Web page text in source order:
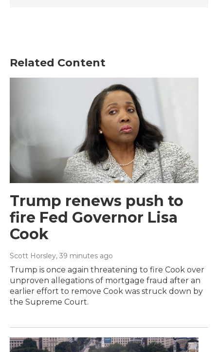
Related Content
Trump renews push to
fire Fed Governor Lisa
Cook
Scott Horsley, 39 minutes ago
Trump is once again threatening to fire Cook over
unproven allegations of mortgage fraud after an
earlier effort to remove Cook was struck down by
the Supreme Court.